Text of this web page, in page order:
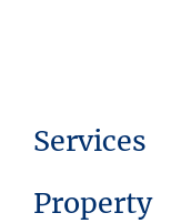
Services
Property